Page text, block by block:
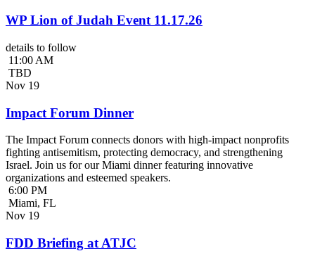
WP Lion of Judah Event 11.17.26
details to follow
11:00 AM
TBD
Nov 19
Impact Forum Dinner
The Impact Forum connects donors with high-impact nonprofits
fighting antisemitism, protecting democracy, and strengthening
Israel. Join us for our Miami dinner featuring innovative
organizations and esteemed speakers.
6:00 PM
Miami, FL
Nov 19
FDD Briefing at ATJC